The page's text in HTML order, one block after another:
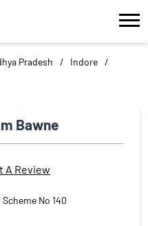
Pradesh
Indore
Bawne
A Review
No 140